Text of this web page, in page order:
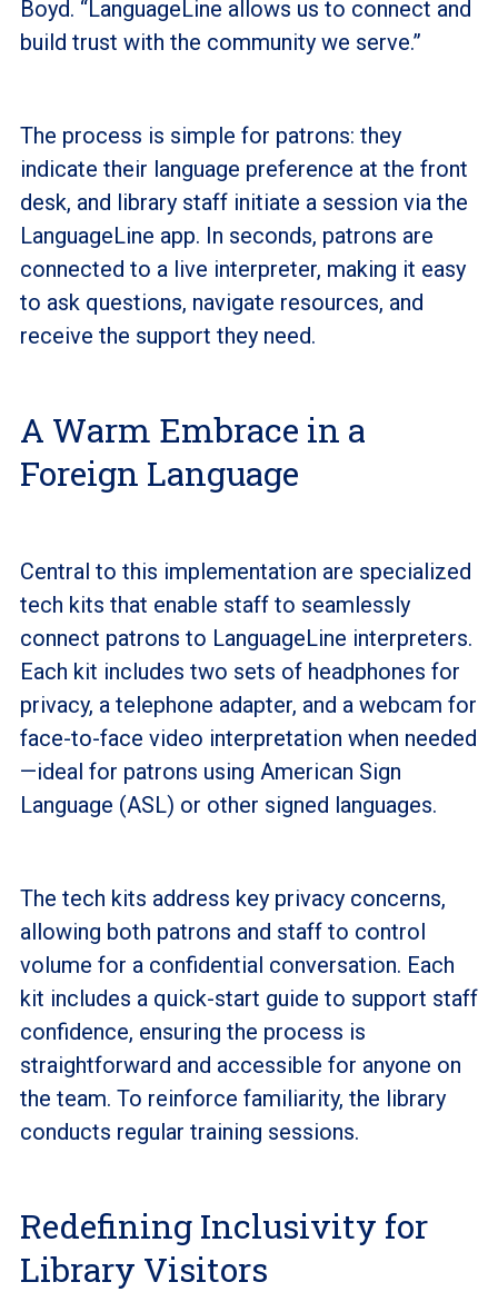
Boyd. “LanguageLine allows us to connect and
build trust with the community we serve.”
The process is simple for patrons: they
indicate their language preference at the front
desk, and library staff initiate a session via the
LanguageLine app. In seconds, patrons are
connected to a live interpreter, making it easy
to ask questions, navigate resources, and
receive the support they need.
A Warm Embrace in a
Foreign Language
Central to this implementation are specialized
tech kits that enable staff to seamlessly
connect patrons to LanguageLine interpreters.
Each kit includes two sets of headphones for
privacy, a telephone adapter, and a webcam for
face-to-face video interpretation when needed
—ideal for patrons using American Sign
Language (ASL) or other signed languages.
The tech kits address key privacy concerns,
allowing both patrons and staff to control
volume for a confidential conversation. Each
kit includes a quick-start guide to support staff
confidence, ensuring the process is
straightforward and accessible for anyone on
the team. To reinforce familiarity, the library
conducts regular training sessions.
Redefining Inclusivity for
Library Visitors